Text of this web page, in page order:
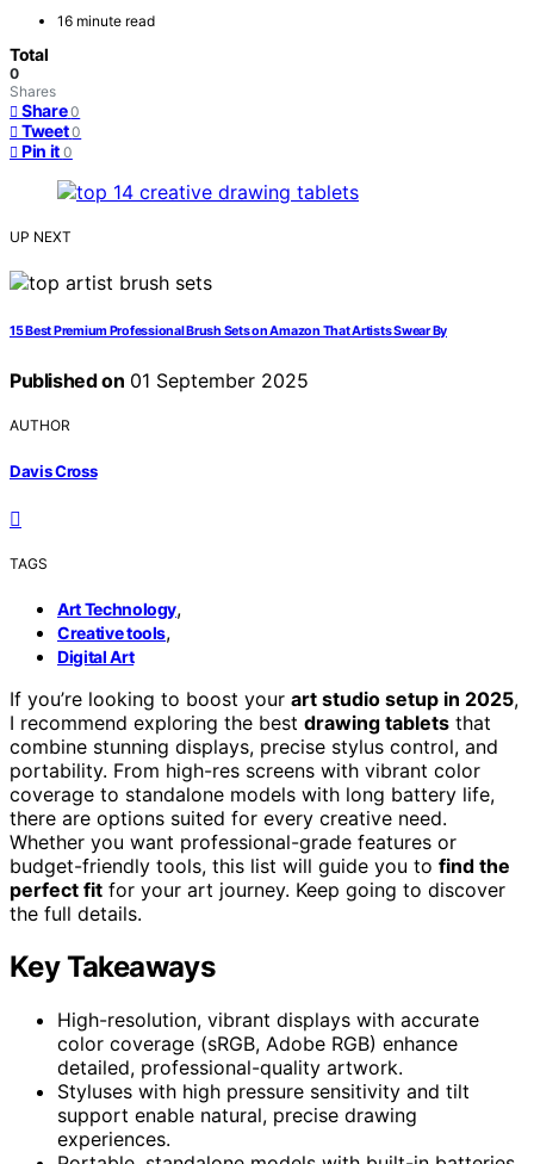
16 minute read
Total
0
Shares
Share 0
Tweet 0
Pin it 0
UP NEXT
15 Best Premium Professional Brush Sets on Amazon That Artists Swear By
Published on 01 September 2025
AUTHOR
Davis Cross
TAGS
Art Technology,
Creative tools,
Digital Art
If you’re looking to boost your art studio setup in 2025,
I recommend exploring the best drawing tablets that
combine stunning displays, precise stylus control, and
portability. From high-res screens with vibrant color
coverage to standalone models with long battery life,
there are options suited for every creative need.
Whether you want professional-grade features or
budget-friendly tools, this list will guide you to find the
perfect fit for your art journey. Keep going to discover
the full details.
Key Takeaways
High-resolution, vibrant displays with accurate
color coverage (sRGB, Adobe RGB) enhance
detailed, professional-quality artwork.
Styluses with high pressure sensitivity and tilt
support enable natural, precise drawing
experiences.